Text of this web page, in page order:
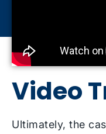
Video
Ultimately, the